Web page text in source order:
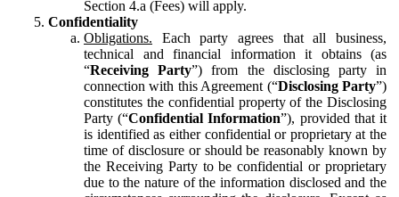
Section 4.a (Fees) will apply.
Confidentiality
Obligations. Each party agrees that all business,
technical and financial information it obtains (as
“Receiving Party”) from the disclosing party in
connection with this Agreement (“Disclosing Party”)
constitutes the confidential property of the Disclosing
Party (“Confidential Information”), provided that it
is identified as either confidential or proprietary at the
time of disclosure or should be reasonably known by
the Receiving Party to be confidential or proprietary
due to the nature of the information disclosed and the